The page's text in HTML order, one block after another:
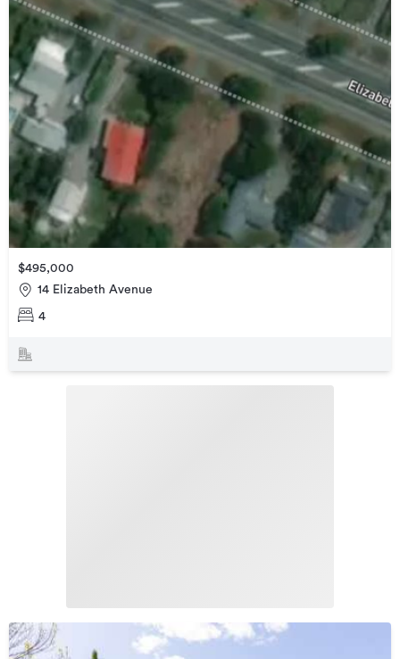
$495,000
14 Elizabeth Avenue
4